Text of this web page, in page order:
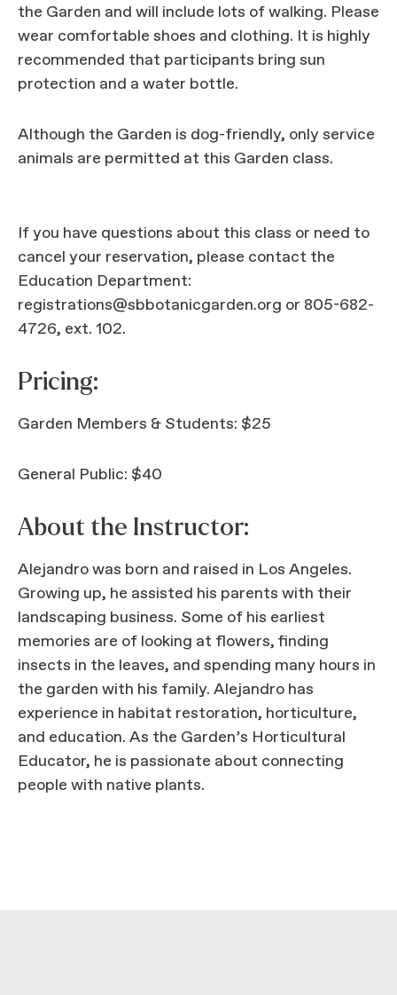
the Garden and will include lots of walking. Please
wear comfortable shoes and clothing. It is highly
recommended that participants bring sun
protection and a water bottle.
Although the Garden is dog-friendly, only service
animals are permitted at this Garden class.
If you have questions about this class or need to
cancel your reservation, please contact the
Education Department:
registrations@sbbotanicgarden.org or 805-682-
4726, ext. 102.
Pricing:
Garden Members & Students: $25
General Public: $40
About the Instructor:
Alejandro was born and raised in Los Angeles.
Growing up, he assisted his parents with their
landscaping business. Some of his earliest
memories are of looking at flowers, finding
insects in the leaves, and spending many hours in
the garden with his family. Alejandro has
experience in habitat restoration, horticulture,
and education. As the Garden’s Horticultural
Educator, he is passionate about connecting
people with native plants.